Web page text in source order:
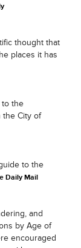
thought that
places it has
to the
the City of
to the
Daily Mail
and
by Age of
encouraged